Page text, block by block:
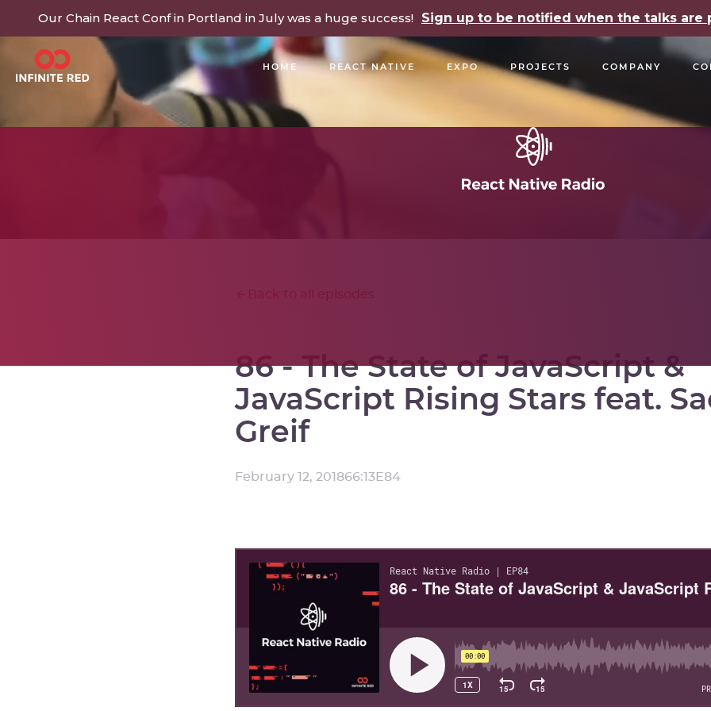
Our Chain React Conf in Portland in July was a huge success! Sign up to be notified when the talks are
HOME REACT NATIVE EXPO PROJECTS COMPANY
BUILDING COMMUNITY
86 - The State of JavaScript &
JavaScript Rising Stars feat.
Greif
February 12, 201866:13E84